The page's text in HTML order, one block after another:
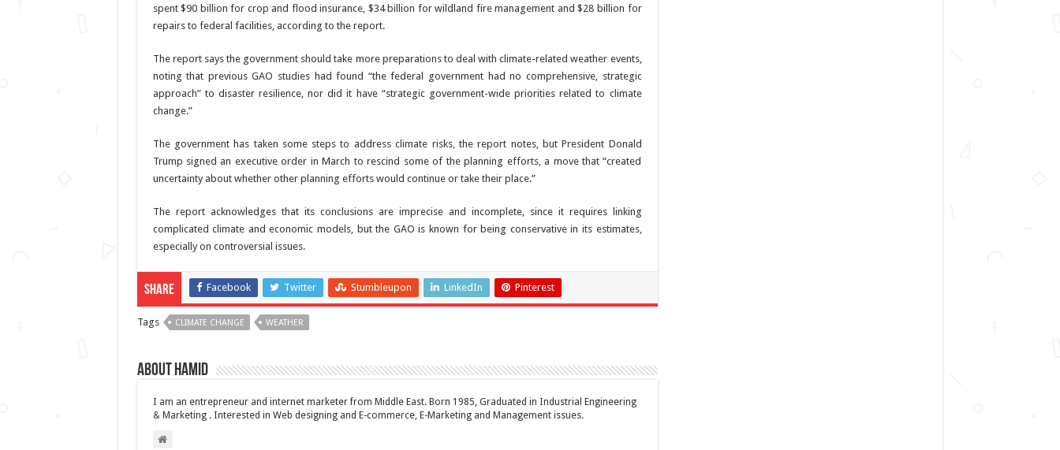
spent $90 billion for crop and flood insurance, $34 billion for wildland fire management and $28 billion for
repairs to federal facilities, according to the report.
The report says the government should take more preparations to deal with climate-related weather events,
noting that previous GAO studies had found “the federal government had no comprehensive, strategic
approach” to disaster resilience, nor did it have “strategic government-wide priorities related to climate
change.”
The government has taken some steps to address climate risks, the report notes, but President Donald
Trump signed an executive order in March to rescind some of the planning efforts, a move that “created
uncertainty about whether other planning efforts would continue or take their place.”
The report acknowledges that its conclusions are imprecise and incomplete, since it requires linking
complicated climate and economic models, but the GAO is known for being conservative in its estimates,
especially on controversial issues.
Share Facebook Twitter Stumbleupon LinkedIn Pinterest
Tags CLIMATE CHANGE WEATHER
About Hamid
I am an entrepreneur and internet marketer from Middle East. Born 1985, Graduated in Industrial Engineering
& Marketing . Interested in Web designing and E-commerce, E-Marketing and Management issues.